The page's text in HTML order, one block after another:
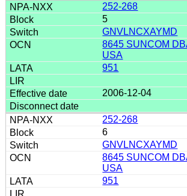
252-268
5
GNVLNCXAYMD
8645 SUNCOM
USA
951
2006-12-04
252-268
6
GNVLNCXAYMD
8645 SUNCOM
USA
951